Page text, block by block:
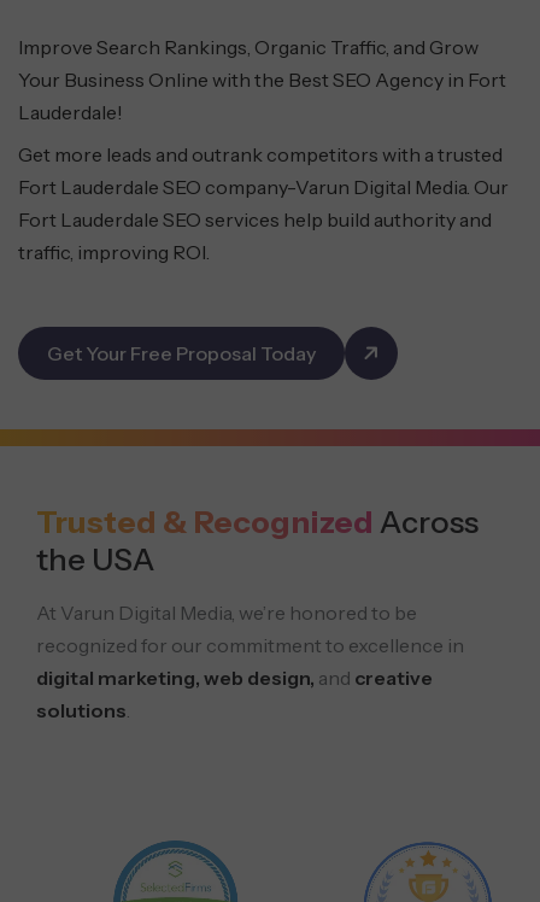
Improve Search Rankings, Organic Traffic, and Grow
Your Business Online with the Best SEO Agency in Fort
Lauderdale!
Get more leads and outrank competitors with a trusted
Fort Lauderdale SEO company-Varun Digital Media. Our
Fort Lauderdale SEO services help build authority and
traffic, improving ROI.
Get Your Free Proposal Today
Trusted & Recognized Across
the USA
At Varun Digital Media, we’re honored to be
recognized for our commitment to excellence in
digital marketing, web design, and creative
solutions